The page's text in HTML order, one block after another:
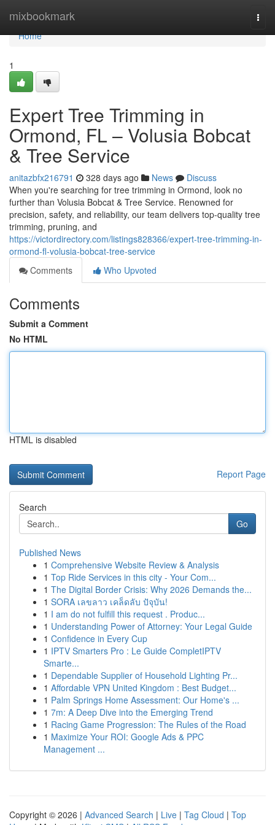
mixbookmark
Home
Home
1
Expert Tree Trimming in
Ormond, FL – Volusia Bobcat
& Tree Service
anitazbfx216791 328 days ago News
Discuss
When you're searching for tree trimming in Ormond, look no
further than Volusia Bobcat & Tree Service. Renowned for
precision, safety, and reliability, our team delivers top-quality tree
trimming, pruning, and
https://victordirectory.com/listings828366/expert-tree-trimming-in-
ormond-fl-volusia-bobcat-tree-service
Comments
Who Upvoted
Comments
Submit a Comment
No HTML
HTML is disabled
Report Page
Search
Go
Published News
1 Comprehensive Website Review & Analysis
1 Top Ride Services in this city - Your Com...
1 The Digital Border Crisis: Why 2026 Demands the...
1 SORA เลขลาว เคล็ดลับ ปัจุบัน!
1 I am do not fulfill this request . Produc...
1 Understanding Power of Attorney: Your Legal Guide
1 Confidence in Every Cup
1 IPTV Smarters Pro : Le Guide CompletIPTV
Smarte...
1 Dependable Supplier of Household Lighting Pr...
1 Affordable VPN United Kingdom : Best Budget...
1 Palm Springs Home Assessment: Our Home's ...
1 7m: A Deep Dive into the Emerging Trend
1 Racing Game Progression: The Rules of the Road
1 Maximize Your ROI: Google Ads & PPC
Management ...
Copyright © 2026 | Advanced Search | Live | Tag Cloud | Top